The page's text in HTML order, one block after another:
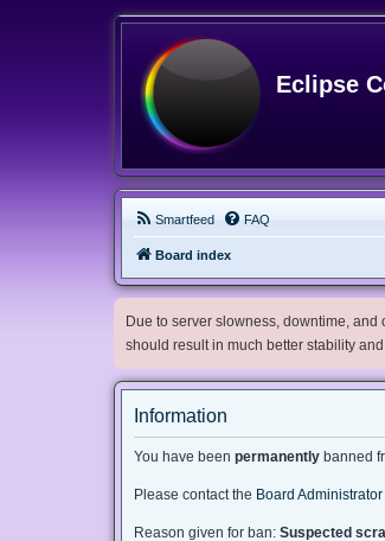
Eclipse
Smartfeed FAQ
Board index
Due to server slowness, downtime,
should result in much better stability
Information
You have been permanently banned
Please contact the Board Administrator
Reason given for ban: Suspected